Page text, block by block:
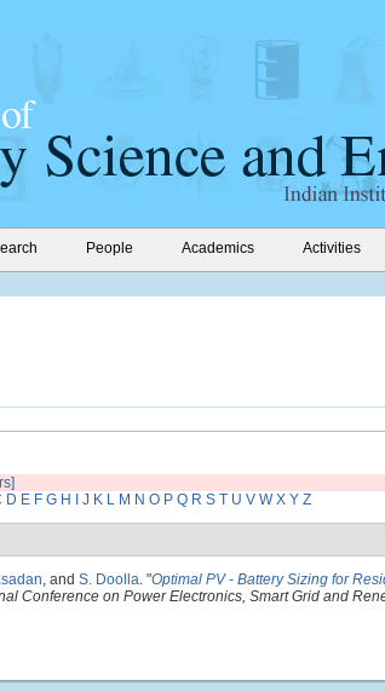
People Academics Activities
D E F G H J K L M N O P Q R S T U V W X Y Z
, and S. Doolla. "Optimal PV - Battery Sizing for
Conference on Power Electronics, Smart Grid and